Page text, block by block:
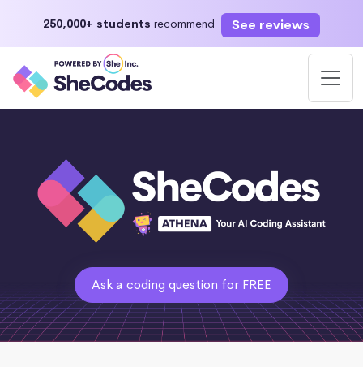
250,000+ students recommend See reviews
Ask a coding question for FREE